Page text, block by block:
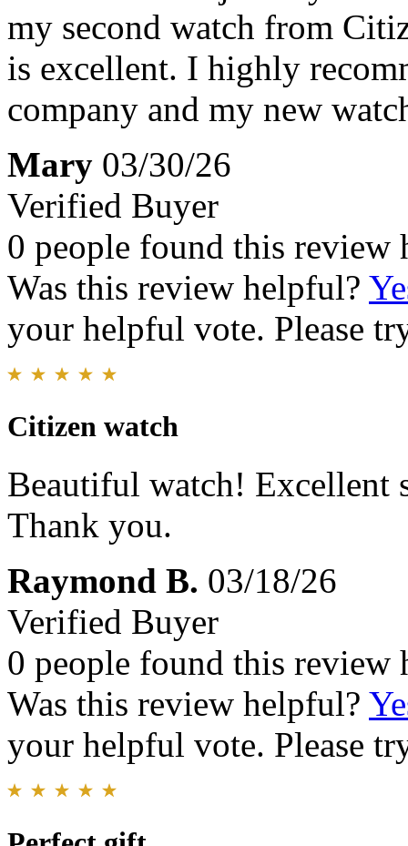
my second watch from
is excellent. I highly
company and my new
Mary 03/30/26
Verified Buyer
0 people found this review
Was this review helpful?
your helpful vote. Please
Citizen watch
Beautiful watch! Excellent
Thank you.
Raymond B. 03/18/26
Verified Buyer
0 people found this review
Was this review helpful?
your helpful vote. Please